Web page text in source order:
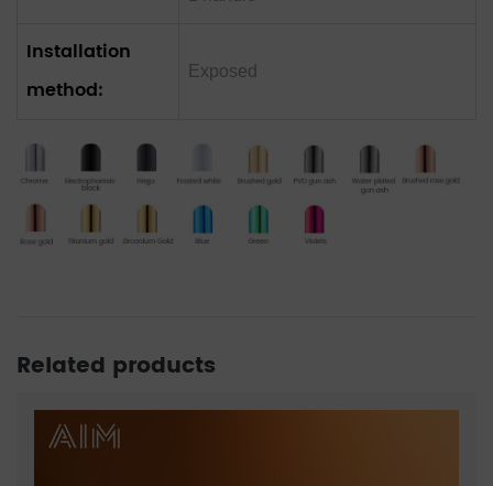
Installation
method:
Exposed
Related products